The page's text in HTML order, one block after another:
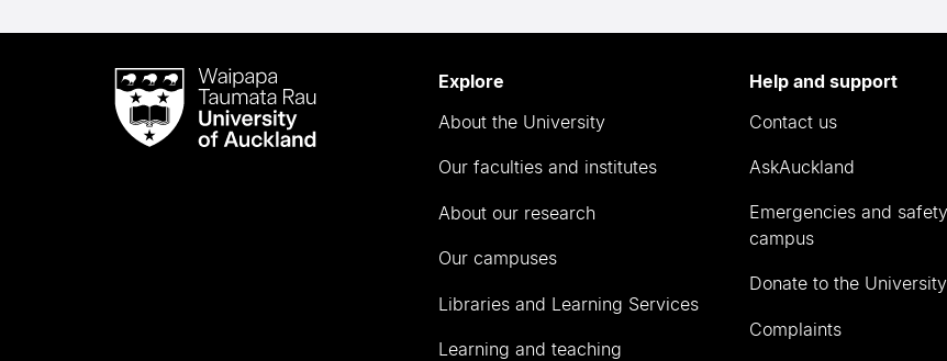
Waipapa
Taumata
RauUniversity
Explore
About the University
Our faculties and institutes
About our research
Our campuses
Libraries and Learning Services
Learning and teaching
Help and support
Contact us
AskAuckland
Emergencies and
campus
Donate to the University
Complaints